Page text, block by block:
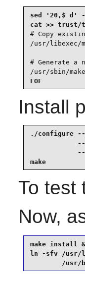
sed '20,$ d'
# Copy
/usr/libexec/
# Generate a
/usr/sbin/
EOF
Install
./configure
make
To test
Now,
make install
ln -sfv /usr/
/usr/